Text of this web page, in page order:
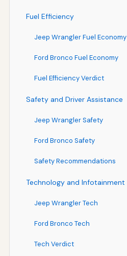
Fuel Efficiency
Jeep Wrangler Fuel Economy
Ford Bronco Fuel Economy
Fuel Efficiency Verdict
Safety and Driver Assistance
Jeep Wrangler Safety
Ford Bronco Safety
Safety Recommendations
Technology and Infotainment
Jeep Wrangler Tech
Ford Bronco Tech
Tech Verdict